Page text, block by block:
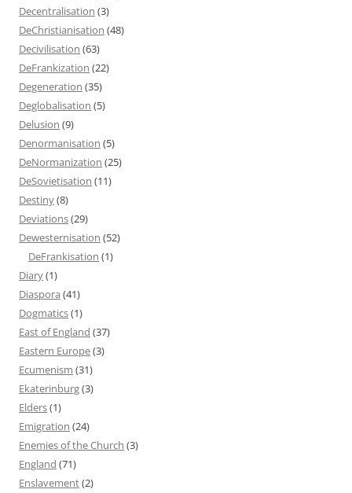
Decentralisation (3)
DeChristianisation (48)
Decivilisation (63)
DeFrankization (22)
Degeneration (35)
Deglobalisation (5)
Delusion (9)
Denormanisation (5)
DeNormanization (25)
DeSovietisation (11)
Destiny(8)
Deviations(29)
Dewesternisation (52)
DeFrankisation (1)
Diary(1)
Diaspora (41)
Dogmatics(1)
East of England (37)
Eastern Europe(3)
Ecumenism (31)
Ekaterinburg(3)
Elders(1)
Emigration (24)
Enemies of the Church (3)
England (71)
Enslavement(2)